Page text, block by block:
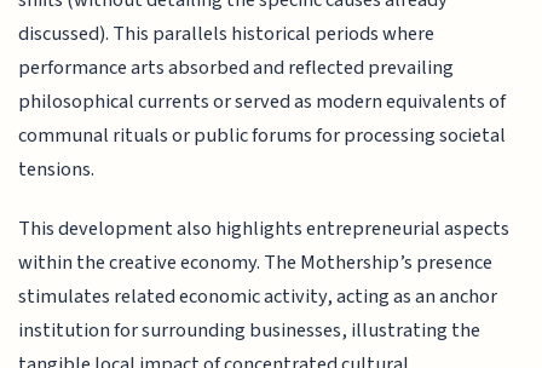
discussed). This parallels historical periods where
performance arts absorbed and reflected prevailing
philosophical currents or served as modern equivalents of
communal rituals or public forums for processing societal
tensions.
This development also highlights entrepreneurial aspects
within the creative economy. The Mothership’s presence
stimulates related economic activity, acting as an anchor
institution for surrounding businesses, illustrating the